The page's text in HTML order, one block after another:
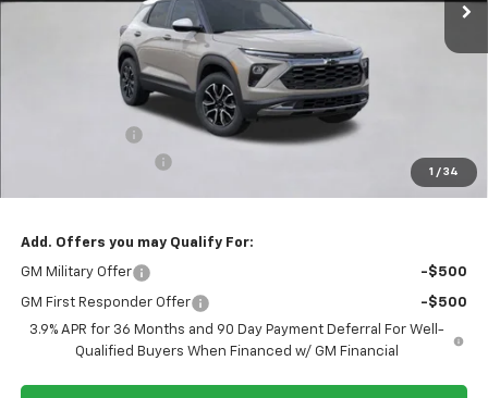
1 / 34
Less
+$200
Add. Offers you may Qualify For:
GM Military Offer -$500
GM First Responder Offer
-$500
3.9% APR for 36 Months and 90 Day Payment Deferral For Well-
Qualified Buyers When Financed w/ GM Financial